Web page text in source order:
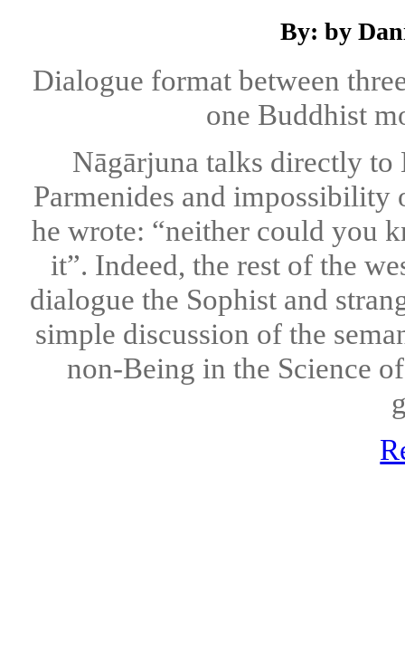
By: by
Dialogue format between
one Buddhist
Nāgārjuna talks directly
Parmenides and
he wrote: “neither could you
it”. Indeed, the rest of the
dialogue the Sophist and
simple discussion of the
non-Being in the Science